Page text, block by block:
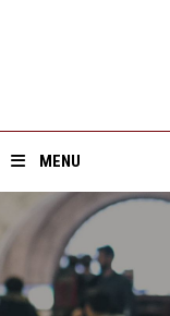
MENU
Home
About ASU